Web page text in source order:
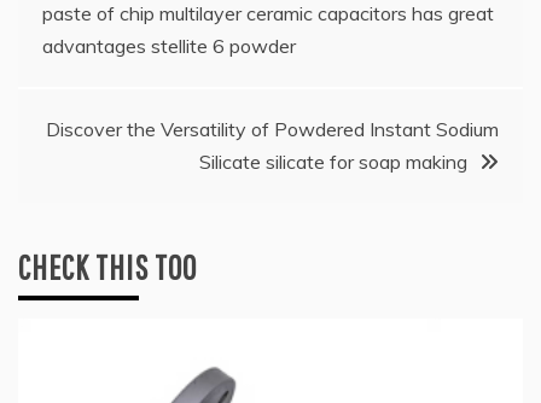
navigation
paste of chip multilayer ceramic capacitors has great
advantages stellite 6 powder
Discover the Versatility of Powdered Instant Sodium
Silicate silicate for soap making
CHECK THIS TOO